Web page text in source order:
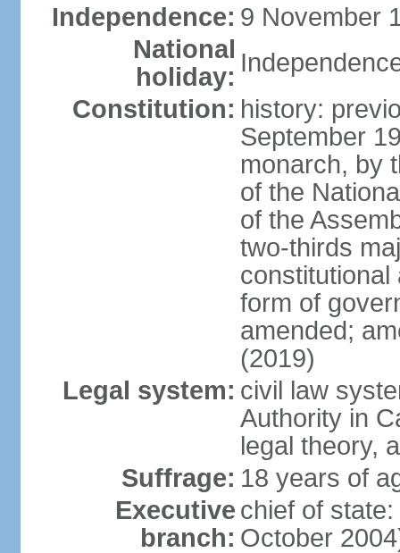
Independence: 9 November
National
holiday:
Constitution: history:
September
monarch, by
of the
of the
two-thirds
constitutional
form of
amended;
(2019)
Legal system: civil law
Authority in
legal theory,
Suffrage: 18 years of
Executive
branch:
chief of
October